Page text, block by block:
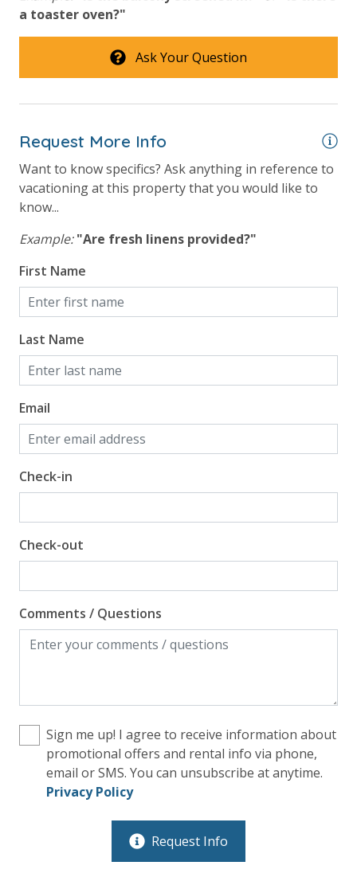
a toaster oven?"
Ask Your Question
Request More Info
Want to know specifics? Ask anything in reference to
vacationing at this property that you would like to
know...
Example: "Are fresh linens provided?"
First Name
Last Name
Email
Check-in
Check-out
Comments / Questions
Sign me up! I agree to receive information about
promotional offers and rental info via phone,
email or SMS. You can unsubscribe at anytime.
Privacy Policy
Request Info